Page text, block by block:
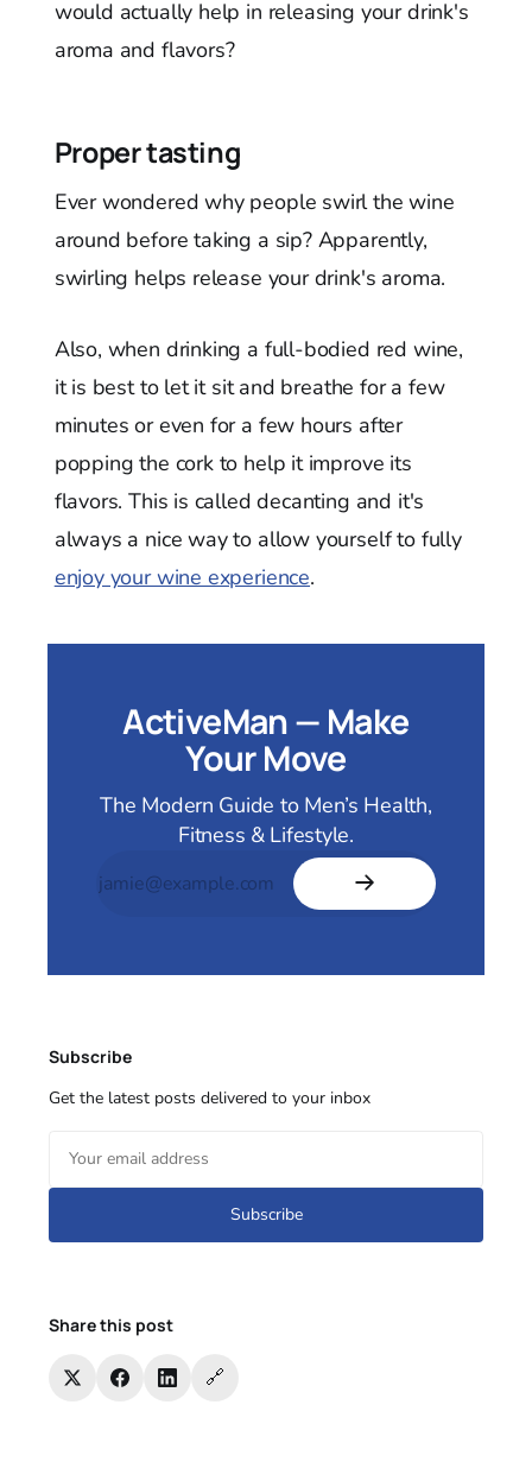
Proper tasting
Ever wondered why people swirl the wine
around before taking a sip? Apparently,
swirling helps release your drink's aroma.
Also, when drinking a full-bodied red wine,
it is best to let it sit and breathe for a few
minutes or even for a few hours after
popping the cork to help it improve its
flavors. This is called decanting and it's
always a nice way to allow yourself to fully
enjoy your wine experience.
ActiveMan — Make
Your Move
The Modern Guide to Men’s Health,
Fitness & Lifestyle.
Subscribe
Get the latest posts delivered to your inbox
Subscribe
Share this post
🔗